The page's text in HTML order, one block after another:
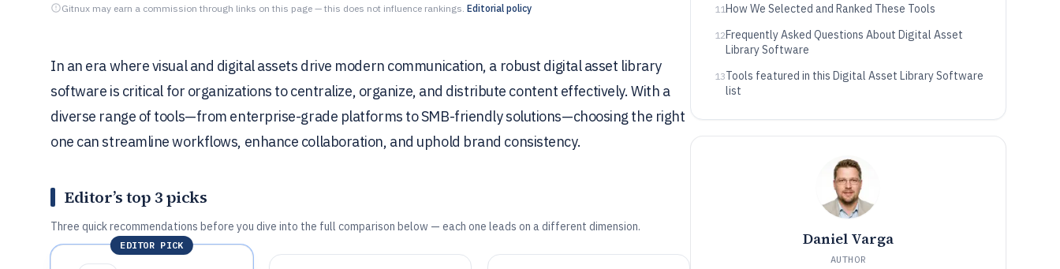
Gitnux may earn a commission through links on this page — this does not influence rankings. Editorial policy
In an era where visual and digital assets drive modern communication, a robust digital asset library
software is critical for organizations to centralize, organize, and distribute content effectively. With a
diverse range of tools—from enterprise-grade platforms to SMB-friendly solutions—choosing the right
one can streamline workflows, enhance collaboration, and uphold brand consistency.
Editor’s top 3 picks
Three quick recommendations before you dive into the full comparison below — each one leads on a different dimension.
EDITOR PICK
11How We Selected and Ranked These Tools
12Frequently Asked Questions About Digital Asset
Library Software
13Tools featured in this Digital Asset Library Software
list
Daniel Varga
AUTHOR